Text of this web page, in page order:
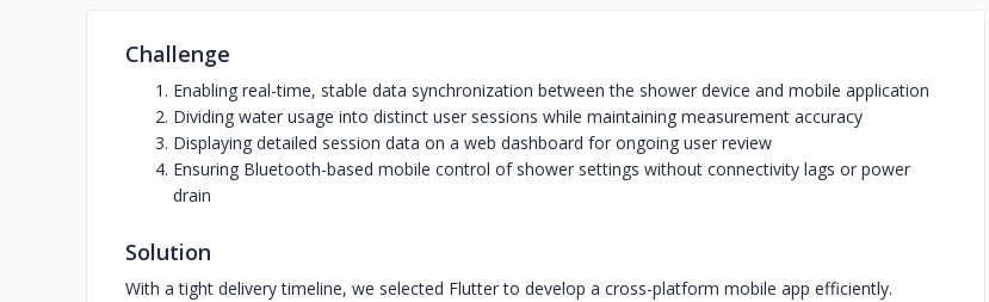
Challenge
Enabling real-time, stable data synchronization between the shower device and mobile application
Dividing water usage into distinct user sessions while maintaining measurement accuracy
Displaying detailed session data on a web dashboard for ongoing user review
Ensuring Bluetooth-based mobile control of shower settings without connectivity lags or power
drain
Solution
With a tight delivery timeline, we selected Flutter to develop a cross-platform mobile app efficiently.